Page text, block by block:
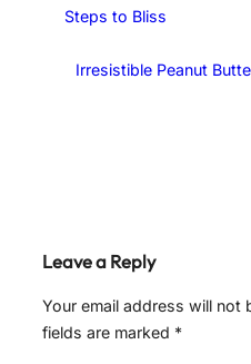
Steps to Bliss
Irresistible Peanut
Leave a Reply
Your email address will not
fields are marked *